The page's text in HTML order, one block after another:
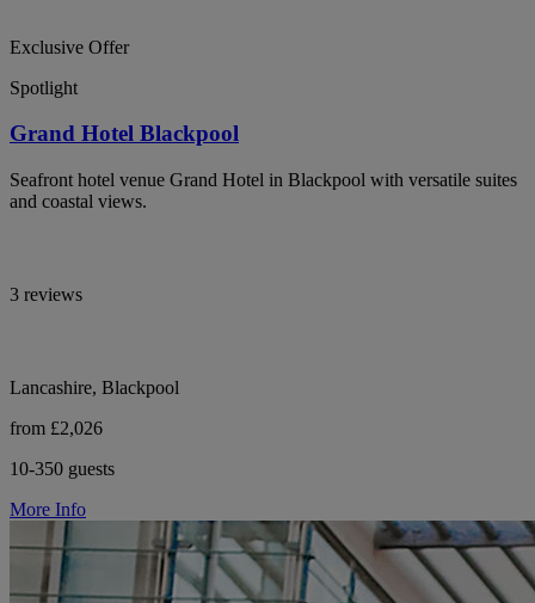
Exclusive Offer
Spotlight
Grand Hotel Blackpool
Seafront hotel venue Grand Hotel in Blackpool with versatile suites
and coastal views.
3 reviews
Lancashire, Blackpool
from £2,026
10-350 guests
More Info